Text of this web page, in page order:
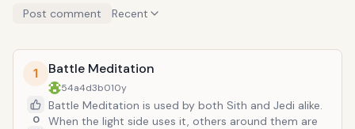
Post comment Recent
1
0
Battle Meditation
54a4d3b010y
Battle Meditation is used by both Sith and Jedi alike.
When the light side uses it, others around them are